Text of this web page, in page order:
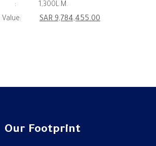
: 1,300L.M.
Value: SAR 9,784,455.00
Our Footprint